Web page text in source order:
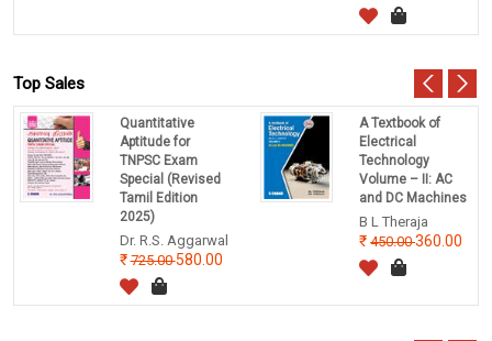
Top Sales
Quantitative
Aptitude for
TNPSC Exam
Special (Revised
Tamil Edition
2025)
Dr. R.S. Aggarwal
725.00580.00
A Textbook of
Electrical
Technology
Volume – II: AC
and DC Machines
B L Theraja
450.00360.00